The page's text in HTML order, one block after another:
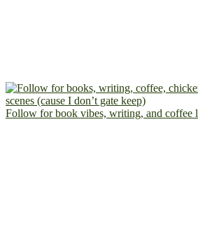
Follow for book vibes, writing, and coffee